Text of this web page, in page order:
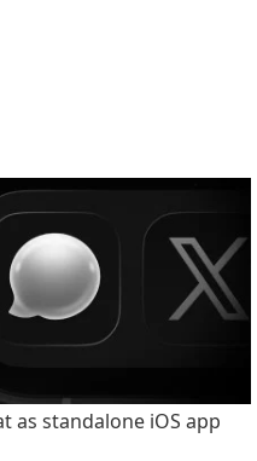
as standalone iOS app